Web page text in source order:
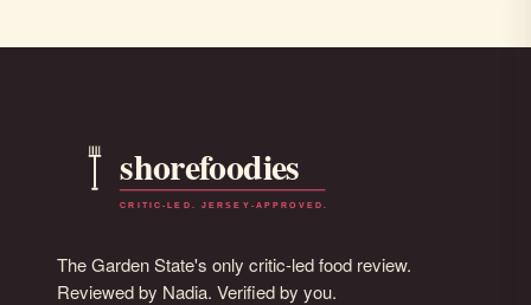
The Garden State's only critic-led food review.
Reviewed by Nadia. Verified by you.